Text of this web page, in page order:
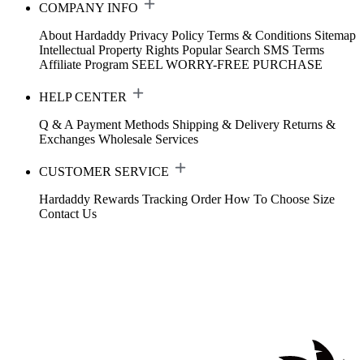
COMPANY INFO
About Hardaddy Privacy Policy Terms & Conditions Sitemap
Intellectual Property Rights Popular Search SMS Terms
Affiliate Program SEEL WORRY-FREE PURCHASE
HELP CENTER
Q & A Payment Methods Shipping & Delivery Returns &
Exchanges Wholesale Services
CUSTOMER SERVICE
Hardaddy Rewards Tracking Order How To Choose Size
Contact Us